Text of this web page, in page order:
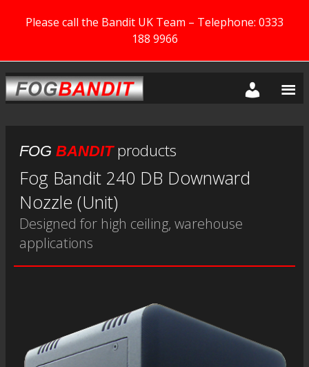
Please call the Bandit UK Team – Telephone: 0333
188 9966
FOG BANDITproducts
Fog Bandit 240 DB Downward
Nozzle (Unit)
Designed for high ceiling, warehouse
applications